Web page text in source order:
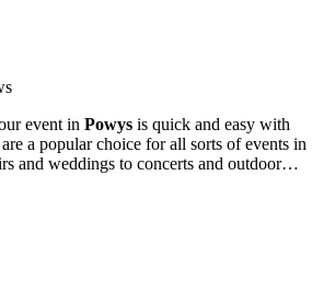
event in Powys is quick and easy with
a popular choice for all sorts of events in
and weddings to concerts and outdoor